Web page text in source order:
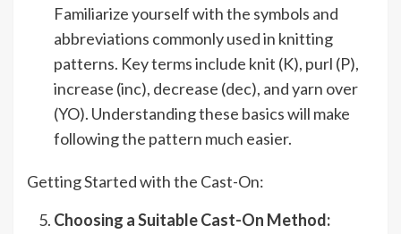
Familiarize yourself with the symbols and
abbreviations commonly used in knitting
patterns. Key terms include knit (K), purl (P),
increase (inc), decrease (dec), and yarn over
(YO). Understanding these basics will make
following the pattern much easier.
Getting Started with the Cast-On:
Choosing a Suitable Cast-On Method: